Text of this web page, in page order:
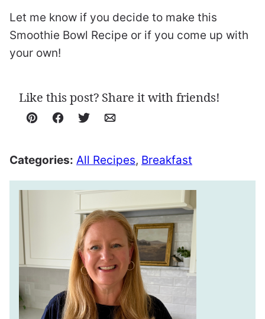
Let me know if you decide to make this
Smoothie Bowl Recipe or if you come up with
your own!
Like this post? Share it with friends!
Pin Facebook
TweetEmail
Categories: All Recipes, Breakfast